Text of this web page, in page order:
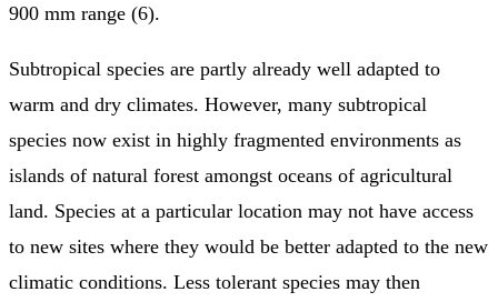
900 mm range (6).
Subtropical species are partly already well adapted to
warm and dry climates. However, many subtropical
species now exist in highly fragmented environments as
islands of natural forest amongst oceans of agricultural
land. Species at a particular location may not have access
to new sites where they would be better adapted to the new
climatic conditions. Less tolerant species may then